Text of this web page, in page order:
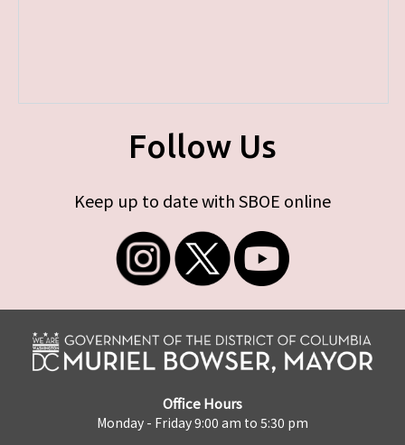
Follow Us
Keep up to date with SBOE online
Office Hours
Monday - Friday 9:00 am to 5:30 pm